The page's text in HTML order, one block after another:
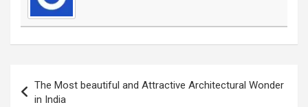
navigation
The Most beautiful and Attractive Architectural Wonder
in India